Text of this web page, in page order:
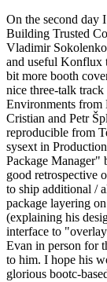
On the second day
Building Trusted
Vladimir
and useful Konflux
bit more booth
nice three-talk
Environments
Cristian and Petr
reproducible from
sysext in
Package
good retrospective
to ship additional /
package layering
(explaining his
interface to
Evan in person for
to him. I hope his
glorious bootc-